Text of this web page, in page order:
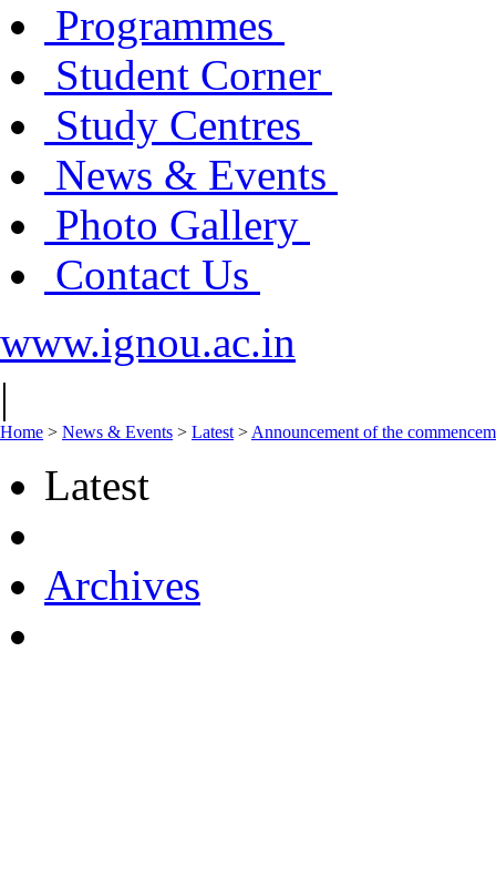
Programmes
Student Corner
Study Centres
News & Events
Photo Gallery
Contact Us
www.ignou.ac.in
|
Home > News & Events > Latest > Announcement of the
Latest
Archives